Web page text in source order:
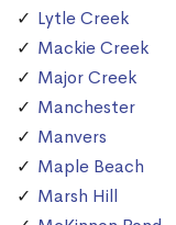
Lytle Creek
Mackie Creek
Major Creek
Manchester
Manvers
Maple Beach
Marsh Hill